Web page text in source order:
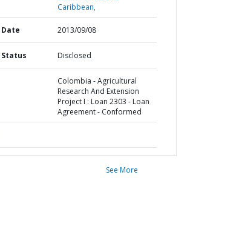
Caribbean,
2013/09/08
Disclosed
Colombia - Agricultural
Research And Extension
Project I : Loan 2303 - Loan
Agreement - Conformed
See More